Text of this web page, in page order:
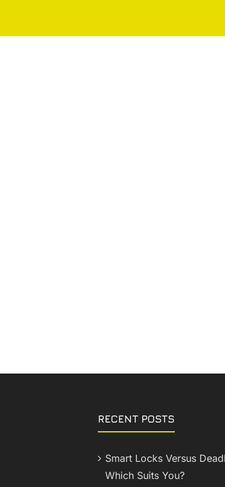
RECENT POSTS
Smart Locks Versus
Which Suits You?